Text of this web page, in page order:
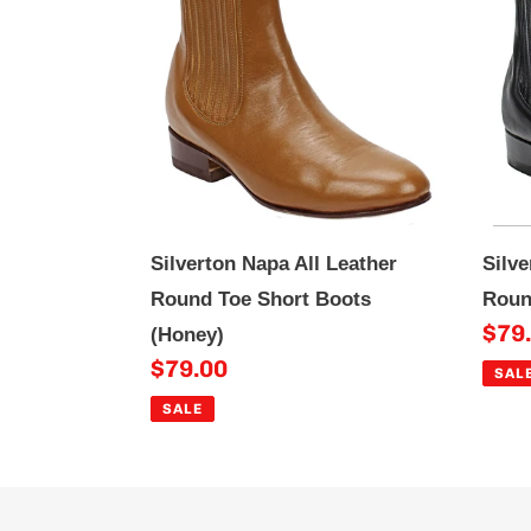
Leather
Round
Toe
Short
Silverton Napa All Leather
Round Toe Short Boots
(Honey)
Sale
price
$79.00
SALE
Toe
Sale